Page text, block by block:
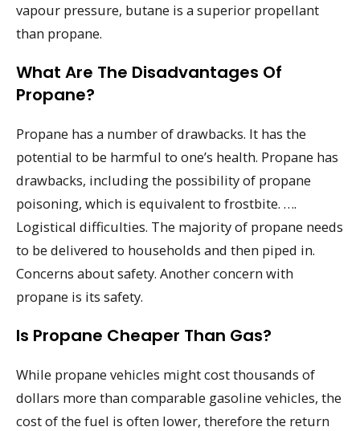
vapour pressure, butane is a superior propellant
than propane.
What Are The Disadvantages Of
Propane?
Propane has a number of drawbacks. It has the
potential to be harmful to one’s health. Propane has
drawbacks, including the possibility of propane
poisoning, which is equivalent to frostbite. ….
Logistical difficulties. The majority of propane needs
to be delivered to households and then piped in.
Concerns about safety. Another concern with
propane is its safety.
Is Propane Cheaper Than Gas?
While propane vehicles might cost thousands of
dollars more than comparable gasoline vehicles, the
cost of the fuel is often lower, therefore the return